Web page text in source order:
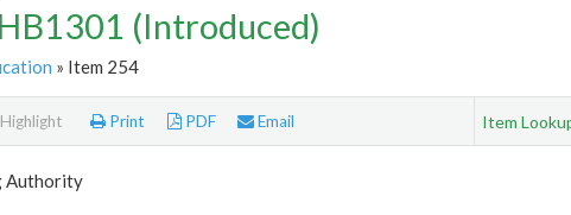
(Introduced)
» Item 254
Print PDF Email Item
Authority